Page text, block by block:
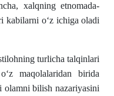
xalqning etnomada­
kabilarni о‘z ichi­ga oladi
turlicha talqinlari
maqolalaridan birida
bilish nazariyasini